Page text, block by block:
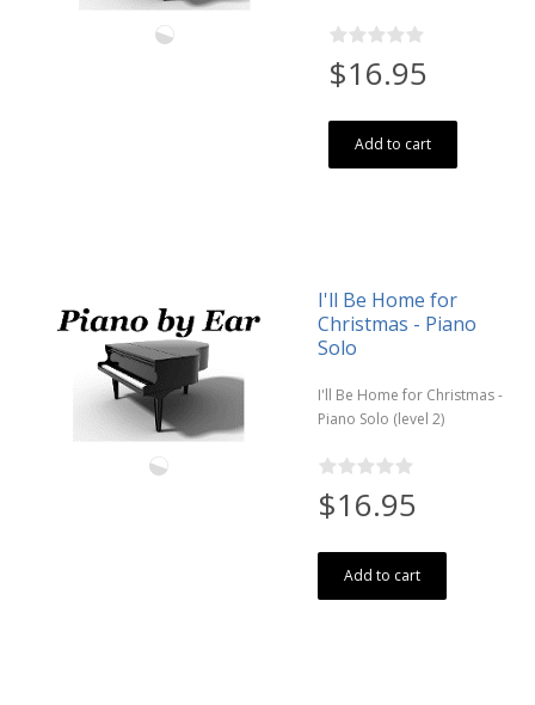
$16.95
Add to cart
I'll Be Home for
Christmas - Piano
Solo
I'll Be Home for Christmas -
Piano Solo (level 2)
$16.95
Add to cart